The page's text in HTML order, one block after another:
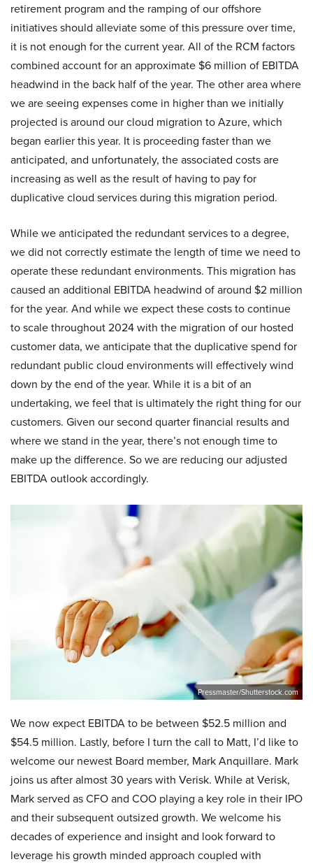
retirement program and the ramping of our offshore
initiatives should alleviate some of this pressure over time,
it is not enough for the current year. All of the RCM factors
combined account for an approximate $6 million of EBITDA
headwind in the back half of the year. The other area where
we are seeing expenses come in higher than we initially
projected is around our cloud migration to Azure, which
began earlier this year. It is proceeding faster than we
anticipated, and unfortunately, the associated costs are
increasing as well as the result of having to pay for
duplicative cloud services during this migration period.
While we anticipated the redundant services to a degree,
we did not correctly estimate the length of time we need to
operate these redundant environments. This migration has
caused an additional EBITDA headwind of around $2 million
for the year. And while we expect these costs to continue
to scale throughout 2024 with the migration of our hosted
customer data, we anticipate that the duplicative spend for
redundant public cloud environments will effectively wind
down by the end of the year. While it is a bit of an
undertaking, we feel that is ultimately the right thing for our
customers. Given our second quarter financial results and
where we stand in the year, there’s not enough time to
make up the difference. So we are reducing our adjusted
EBITDA outlook accordingly.
Pressmaster/Shutterstock.com
We now expect EBITDA to be between $52.5 million and
$54.5 million. Lastly, before I turn the call to Matt, I’d like to
welcome our newest Board member, Mark Anquillare. Mark
joins us after almost 30 years with Verisk. While at Verisk,
Mark served as CFO and COO playing a key role in their IPO
and their subsequent outsized growth. We welcome his
decades of experience and insight and look forward to
leverage his growth minded approach coupled with